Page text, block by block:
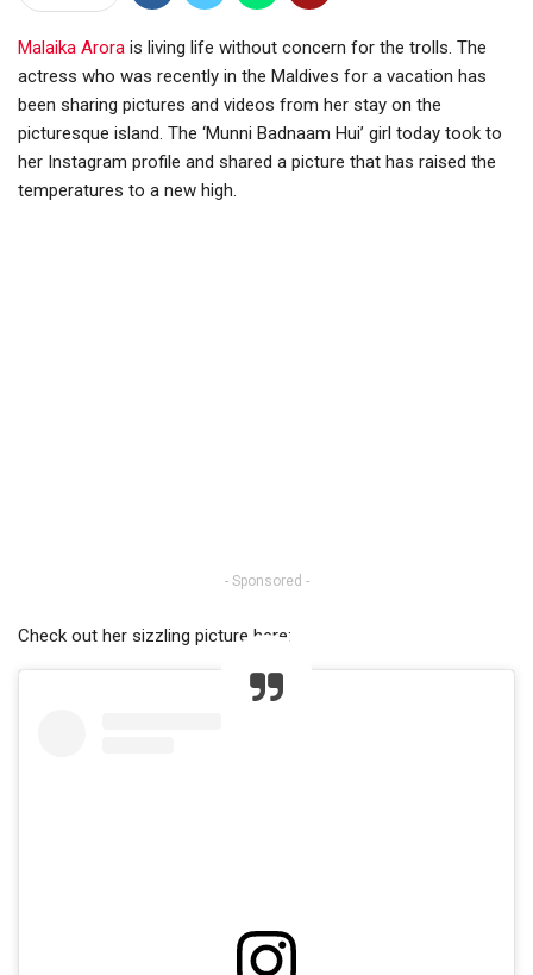
Malaika Arora is living life without concern for the trolls. The
actress who was recently in the Maldives for a vacation has
been sharing pictures and videos from her stay on the
picturesque island. The ‘Munni Badnaam Hui’ girl today took to
her Instagram profile and shared a picture that has raised the
temperatures to a new high.
- Sponsored -
Check out her sizzling picture here: